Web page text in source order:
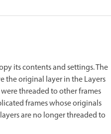
its contents and settings. The
the original layer in the Layers
threaded to other frames
frames whose originals
are no longer threaded to